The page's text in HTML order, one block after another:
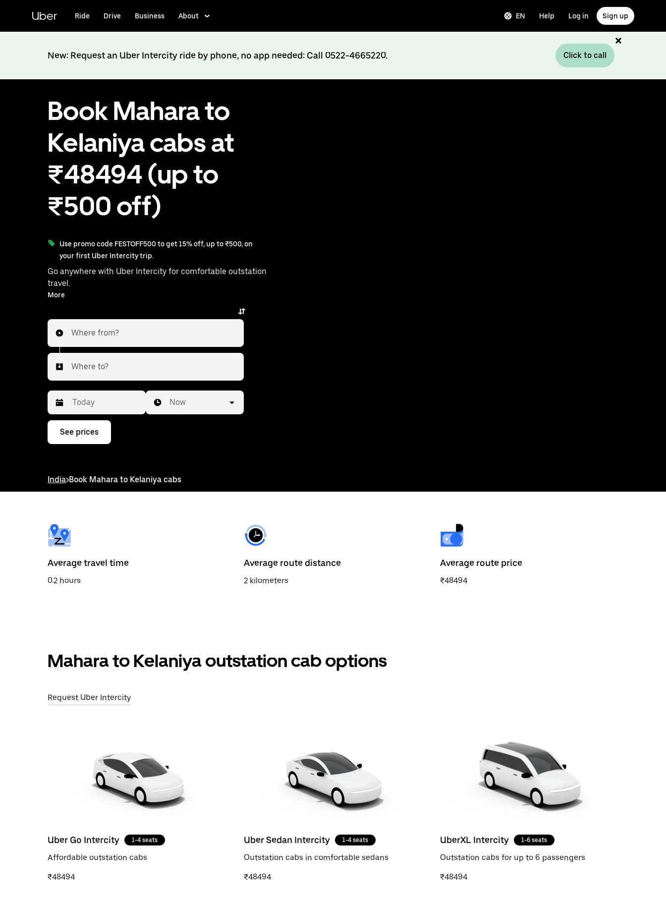
content
Uber Ride Drive Business About EN Help Log in Sign up
New: Request an Uber Intercity ride by phone, no app needed: Call 0522-4665220. Click to call
Book Mahara to
Kelaniya cabs at
₹48494 (up to
₹500 off)
Use promo code FESTOFF500 to get 15% off, up to ₹500, on
your first Uber Intercity trip.
Go anywhere with Uber Intercity for comfortable outstation
travel.
With on-demand availability and prices from ₹48494, your
ride from Mahara to Kelaniya is just a few taps away.
More
Where from?
Where to?
Press
down
interact
select
a
date.
the
escape
button
Now
See prices
India>Book Mahara to Kelaniya cabs
Average travel time
0.2 hours
Average route distance
2 kilometers
Average route price
₹48494
Mahara to Kelaniya outstation cab options
Request Uber Intercity
Uber Go Intercity 1-4 seats
Affordable outstation cabs
₹48494
Uber Sedan Intercity 1-4 seats
Outstation cabs in comfortable sedans
₹48494
UberXL Intercity 1-6 seats
Outstation cabs for up to 6 passengers
₹48494